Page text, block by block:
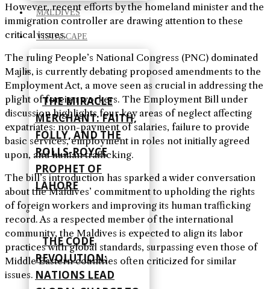
MALDIVES
VISTASCAPE
THE MIRACLE
MERCHANT: FAITH,
FOLLY, AND THE
ROLLS-ROYCE
PROPHET OF
LAHORE
THE CODE
REVOLUTION:
NATIONS LEAD
However, recent efforts by the homeland minister and the
immigration controller are drawing attention to these
critical issues.
The ruling People’s National Congress (PNC) dominated
Majlis, is currently debating proposed amendments to the
Employment Act, a move seen as crucial in addressing the
plight of foreign workers. The Employment Bill under
discussion highlights four key areas of neglect affecting
expatriates: non-payment of salaries, failure to provide
basic services, employment in roles not initially agreed
upon, and human trafficking.
The bill’s introduction has sparked a wider conversation
about the Maldives’ commitment to upholding the rights
of foreign workers and improving its human trafficking
record. As a respected member of the international
community, the Maldives is expected to align its labor
practices with global standards, surpassing even those of
Middle Eastern countries often criticized for similar
issues.